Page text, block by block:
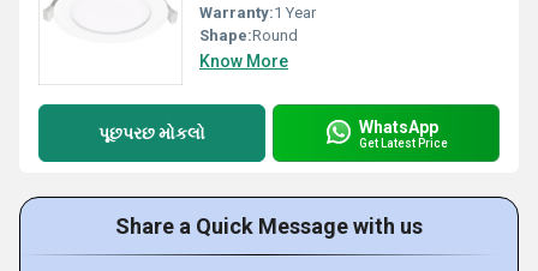
Warranty:1 Year
Shape:Round
Know More
પૂછપરછ મોકલો WhatsApp
Get Latest Price
Share a Quick Message with us